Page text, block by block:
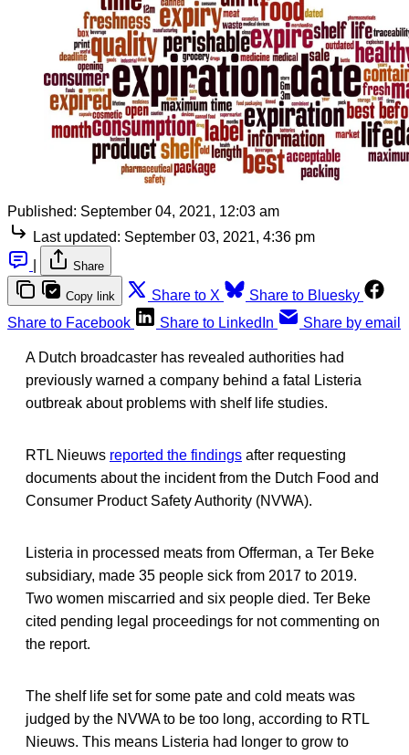
Published: September 04, 2021, 12:03 am
Last updated: September 03, 2021, 4:36 pm
Share
Copy link Share to X
Share to Bluesky
Share to Facebook
Share to LinkedIn Share by email
A Dutch broadcaster has revealed authorities had
previously warned a company behind a fatal Listeria
outbreak about problems with shelf life studies.
RTL Nieuws reported the findings after requesting
documents about the incident from the Dutch Food and
Consumer Product Safety Authority (NVWA).
Listeria in processed meats from Offerman, a Ter Beke
subsidiary, made 35 people sick from 2017 to 2019.
Two women miscarried and six people died. Ter Beke
cited pending legal proceedings for not commenting on
the report.
The shelf life set for some pate and cold meats was
judged by the NVWA to be too long, according to RTL
Nieuws. This means Listeria had longer to grow to